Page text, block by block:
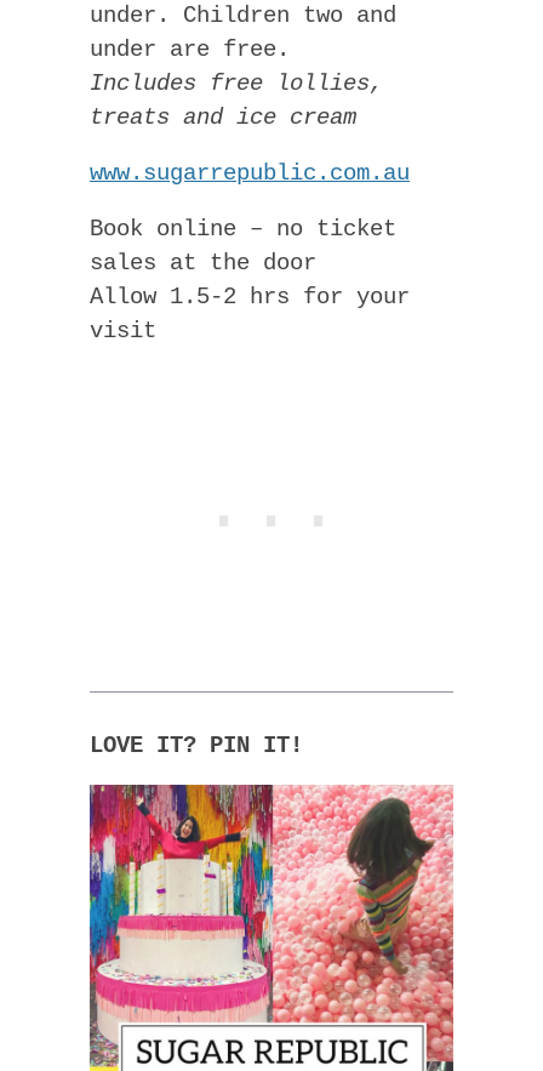
under. Children two and
under are free.
Includes free lollies,
treats and ice cream
www.sugarrepublic.com.au
Book online – no ticket
sales at the door
Allow 1.5-2 hrs for your
visit
LOVE IT? PIN IT!